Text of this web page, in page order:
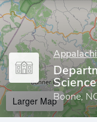
Boone,
Larger Map